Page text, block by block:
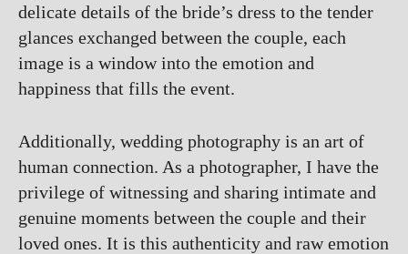
delicate details of the bride’s dress to the tender
glances exchanged between the couple, each
image is a window into the emotion and
happiness that fills the event.
Additionally, wedding photography is an art of
human connection. As a photographer, I have the
privilege of witnessing and sharing intimate and
genuine moments between the couple and their
loved ones. It is this authenticity and raw emotion